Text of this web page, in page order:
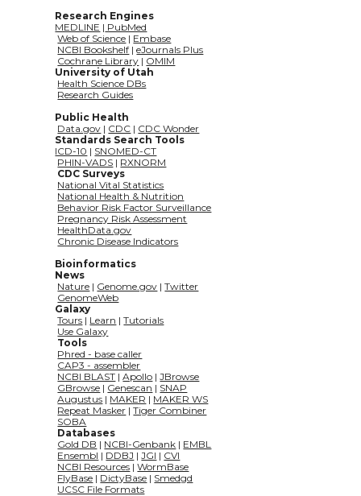
Research Engines
MEDLINE | PubMed
Web of Science | Embase
NCBI Bookshelf | eJournals Plus
Cochrane Library | OMIM
University of Utah
Health Science DBs
Research Guides
Public Health
Data.gov | CDC | CDC Wonder
             Standards Search Tools
ICD-10 | SNOMED-CT
PHIN-VADS | RXNORM
CDC Surveys
National Vital Statistics
National Health & Nutrition
Behavior Risk Factor Surveillance
Pregnancy Risk Assessment
HealthData.gov
Chronic Disease Indicators
Bioinformatics
             News
Nature | Genome.gov | Twitter
GenomeWeb
           Galaxy
Tours | Learn | Tutorials
Use Galaxy
Tools
Phred - base caller
CAP3 - assembler
NCBI BLAST | Apollo | JBrowse
GBrowse | Genescan | SNAP
Augustus | MAKER | MAKER WS
Repeat Masker | Tiger Combiner
SOBA
Databases
Gold DB | NCBI-Genbank | EMBL
Ensembl | DDBJ | JGI | CVI
NCBI Resources | WormBase
FlyBase | DictyBase | Smedgd
UCSC File Formats